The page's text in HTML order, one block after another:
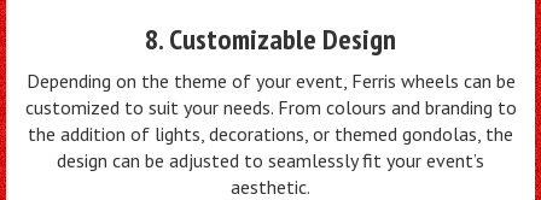
8. Customizable Design
Depending on the theme of your event, Ferris wheels can be
customized to suit your needs. From colours and branding to
the addition of lights, decorations, or themed gondolas, the
design can be adjusted to seamlessly fit your event’s
aesthetic.